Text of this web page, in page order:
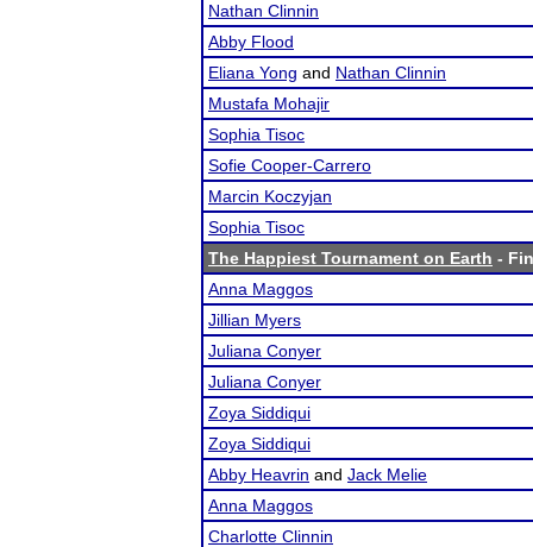
Nathan Clinnin
Abby Flood
Eliana Yong and Nathan Clinnin
Mustafa Mohajir
Sophia Tisoc
Sofie Cooper-Carrero
Marcin Koczyjan
Sophia Tisoc
The Happiest Tournament on Earth -
Anna Maggos
Jillian Myers
Juliana Conyer
Juliana Conyer
Zoya Siddiqui
Zoya Siddiqui
Abby Heavrin and Jack Melie
Anna Maggos
Charlotte Clinnin